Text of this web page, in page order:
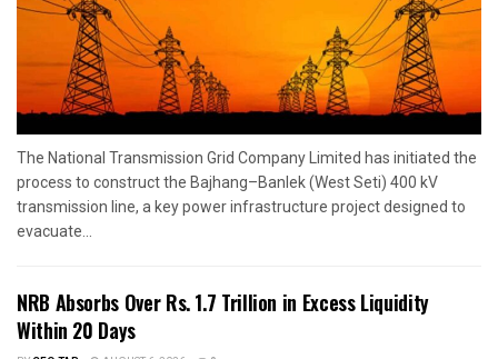
The National Transmission Grid Company Limited has initiated the
process to construct the Bajhang–Banlek (West Seti) 400 kV
transmission line, a key power infrastructure project designed to
evacuate...
NRB Absorbs Over Rs. 1.7 Trillion in Excess Liquidity
Within 20 Days